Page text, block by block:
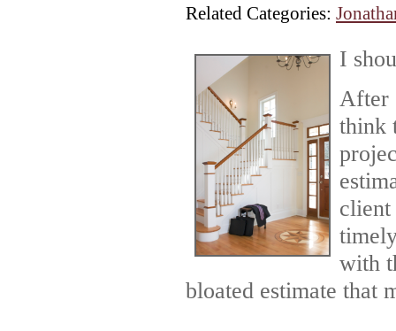
Related Categories:
I s
After
think
client
with
bloated estimate that